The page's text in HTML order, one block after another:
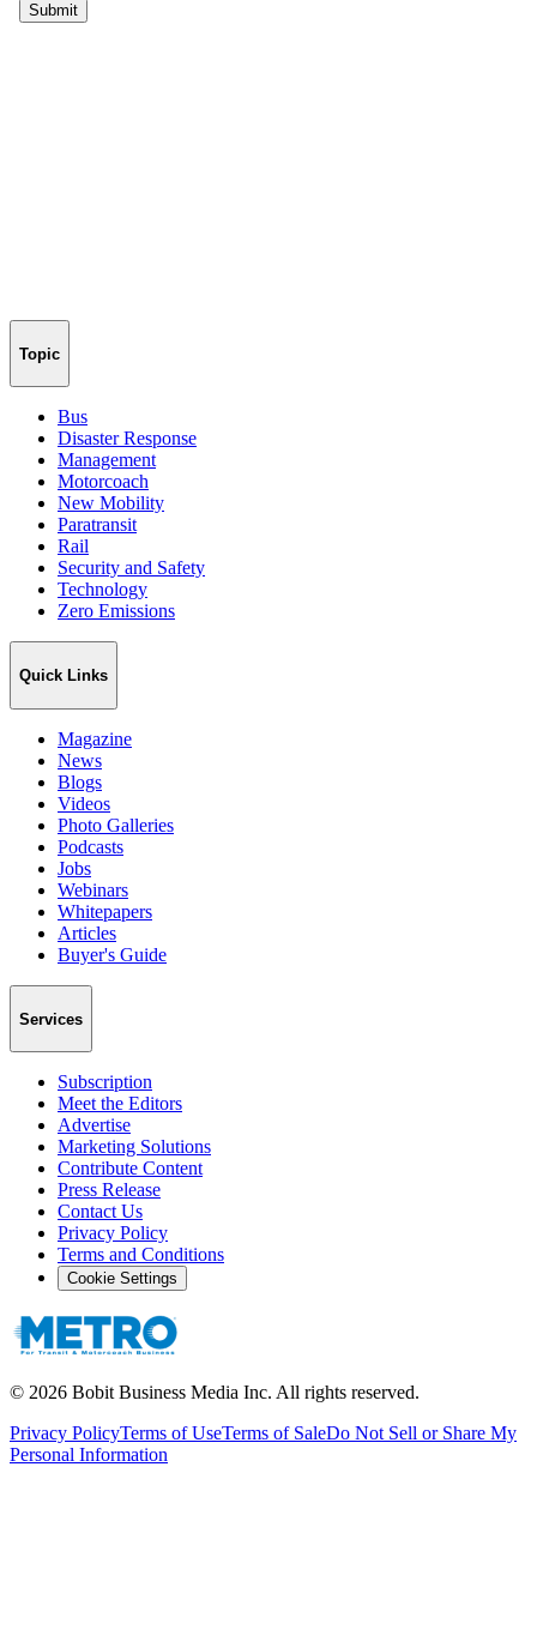
Topic
Bus
Disaster Response
Management
Motorcoach
New Mobility
Paratransit
Rail
Security and Safety
Technology
Zero Emissions
Quick Links
Magazine
News
Blogs
Videos
Photo Galleries
Podcasts
Jobs
Webinars
Whitepapers
Articles
Buyer's Guide
Services
Subscription
Meet the Editors
Advertise
Marketing Solutions
Contribute Content
Press Release
Contact Us
Privacy Policy
Terms and Conditions
Cookie Settings
© 2026 Bobit Business Media Inc. All rights reserved.
Privacy PolicyTerms of UseTerms of SaleDo Not Sell or Share My
Personal Information